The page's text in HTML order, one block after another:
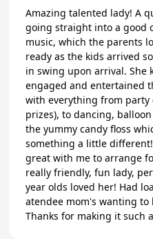
Amazing talented lady! A
going straight into a good
music, which the parents
ready as the kids arrived
in swing upon arrival. She
engaged and entertained
with everything from party
prizes), to dancing,
the yummy candy floss
something a little
great with me to arrange
really friendly, fun lady,
year olds loved her! Had
atendee mom's wanting to
Thanks for making it such